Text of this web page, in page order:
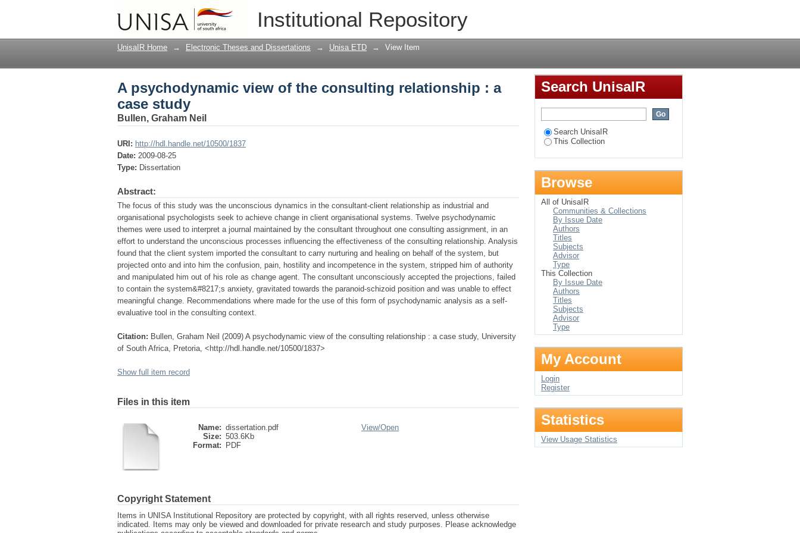
Institutional Repository
A psychodynamic view of the consulting relationship : a case study
UnisaIR Home → Electronic Theses and Dissertations → Unisa ETD → View Item
A psychodynamic view of the consulting relationship : a
case study
Bullen, Graham Neil
URI: http://hdl.handle.net/10500/1837
Date: 2009-08-25
Type: Dissertation
Abstract:
The focus of this study was the unconscious dynamics in the consultant-client relationship as industrial and
organisational psychologists seek to achieve change in client organisational systems. Twelve psychodynamic
themes were used to interpret a journal maintained by the consultant throughout one consulting assignment, in an
effort to understand the unconscious processes influencing the effectiveness of the consulting relationship. Analysis
found that the client system imported the consultant to carry nurturing and healing on behalf of the system, but
projected onto and into him the confusion, pain, hostility and incompetence in the system, stripped him of authority
and manipulated him out of his role as change agent. The consultant unconsciously accepted the projections, failed
to contain the system&#8217;s anxiety, gravitated towards the paranoid-schizoid position and was unable to effect
meaningful change. Recommendations where made for the use of this form of psychodynamic analysis as a self-
evaluative tool in the consulting context.
Citation: Bullen, Graham Neil (2009) A psychodynamic view of the consulting relationship : a case study, University
of South Africa, Pretoria, <http://hdl.handle.net/10500/1837>
Show full item record
Files in this item
Name: dissertation.pdf
Size: 503.6Kb
Format:
PDF
View/Open
Copyright Statement
Items in UNISA Institutional Repository are protected by copyright, with all rights reserved, unless otherwise
indicated. Items may only be viewed and downloaded for private research and study purposes. Please acknowledge
Search UnisaIR
Search UnisaIR
This Collection
Browse
All of UnisaIR
Communities & Collections
By Issue Date
Authors
Titles
Subjects
Advisor
Type
This Collection
By Issue Date
Authors
Titles
Subjects
Advisor
Type
My Account
Login
Register
Statistics
View Usage Statistics